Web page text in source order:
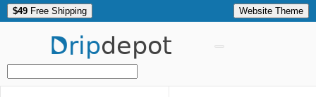
$49 Free Shipping Website Theme
Dripdepot